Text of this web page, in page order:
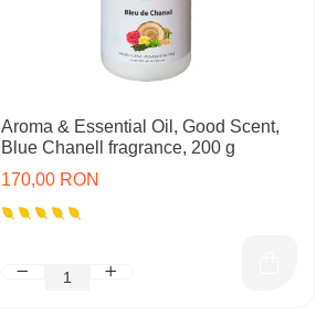
Aroma & Essential Oil, Good Scent,
Blue Chanell fragrance, 200 g
170,00 RON